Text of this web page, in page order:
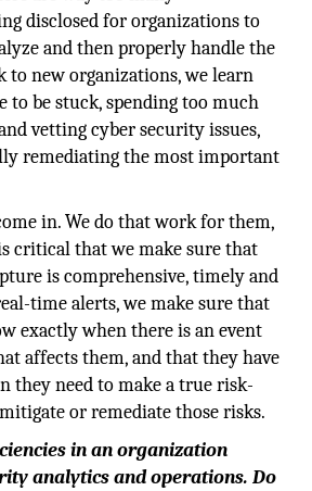
disclosed for organizations to
and then properly handle the
to new organizations, we learn
to be stuck, spending too much
vetting cyber security issues,
remediating the most important
in. We do that work for them,
critical that we make sure that
is comprehensive, timely and
time alerts, we make sure that
exactly when there is an event
affects them, and that they have
they need to make a true risk-
or remediate those risks.
in an organization
analytics and operations. Do